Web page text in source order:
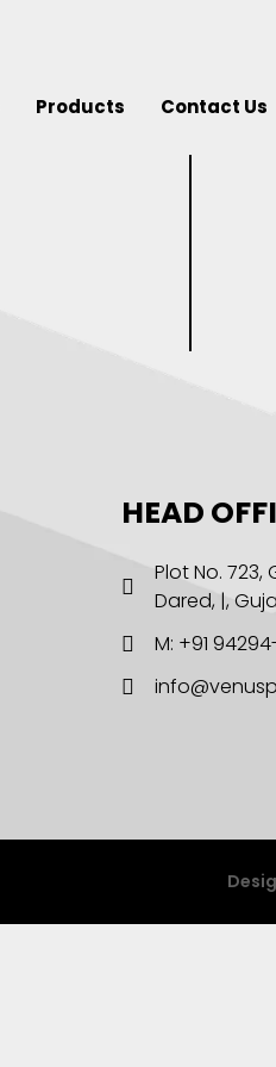
Products Contact Us
HEAD
Plot No. 723,
Dared, |,
M: +91